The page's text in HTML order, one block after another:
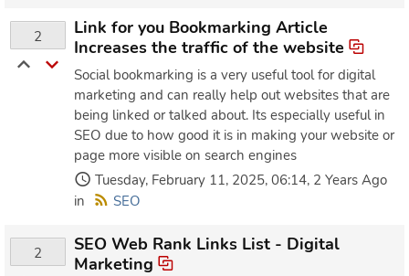
2
Link for you Bookmarking Article
Increases the traffic of the website
Social bookmarking is a very useful tool for digital
marketing and can really help out websites that are
being linked or talked about. Its especially useful in
SEO due to how good it is in making your website or
page more visible on search engines
Tuesday, February 11, 2025, 06:14, 2 Years Ago
in
SEO
2
SEO Web Rank Links List - Digital
Marketing